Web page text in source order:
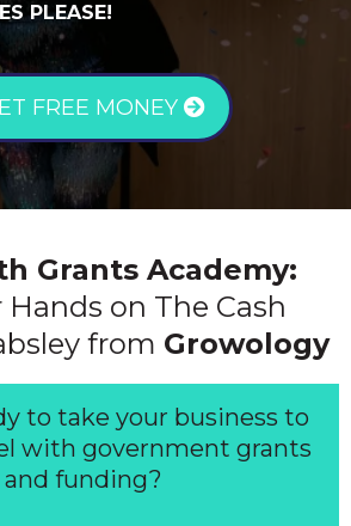
PLEASE!
FREE MONEY
Grants Academy:
Hands on The Cash
from Growology
to take your business to
with government grants
and funding?